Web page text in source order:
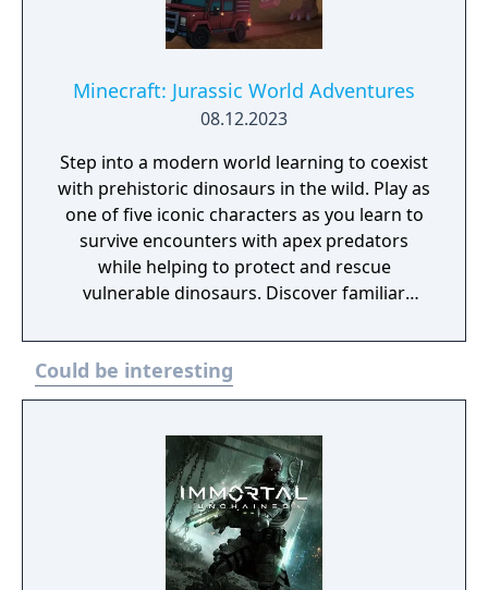
Minecraft: Jurassic World Adventures
08.12.2023
Step into a modern world learning to coexist
with prehistoric dinosaurs in the wild. Play as
one of five iconic characters as you learn to
survive encounters with apex predators
while helping to protect and rescue
vulnerable dinosaurs. Discover familiar
off poachers, collect samples, and unlock
new mysteries.
Could be interesting